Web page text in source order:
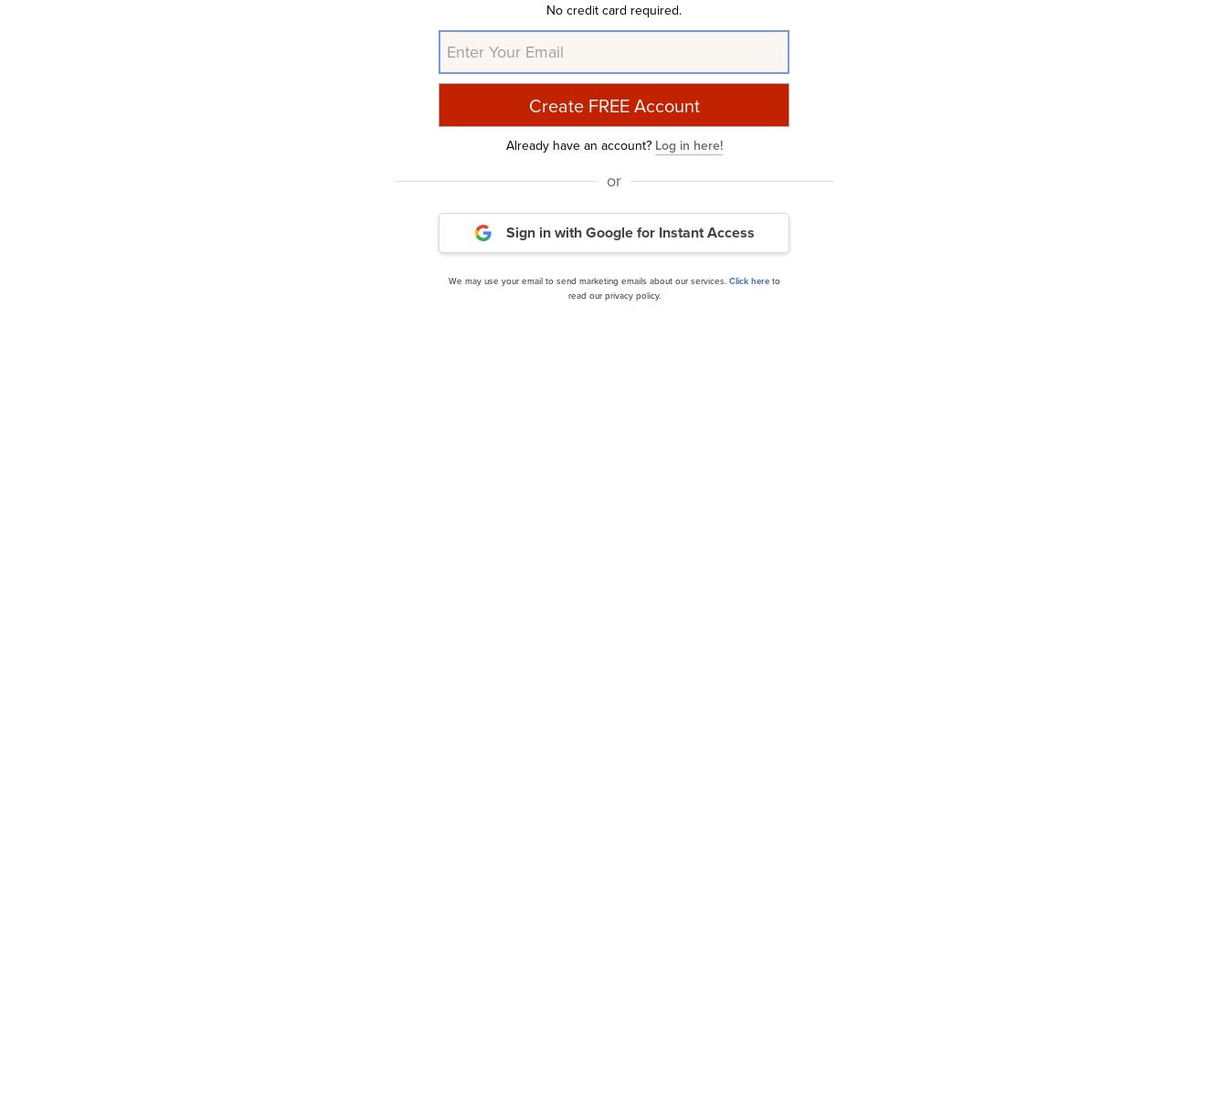
investor letters from hedge funds and other leading investors.
Michael Burry Is Selling These Stocks
Disclosure: None. This article is originally published at Insider Monkey
Yahoo Finance Daily Newsletter
No credit card required.
Already have an account? Log in here!
or
Sign in with Googlefor Instant Access
We may use your email to send marketing emails about our services. Click hereto
read our privacy policy.